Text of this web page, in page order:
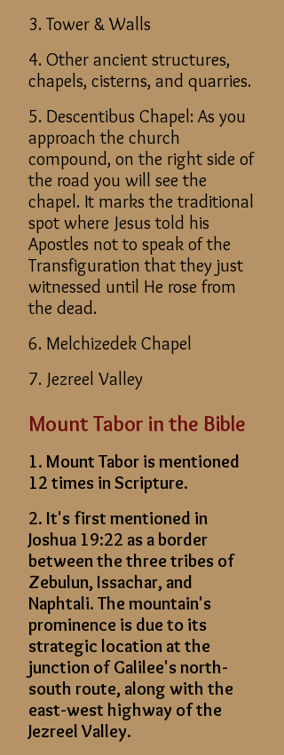
3. Tower & Walls
4. Other ancient structures,
chapels, cisterns, and quarries.
5. Descentibus Chapel: As you
approach the church
compound, on the right side of
the road you will see the
chapel. It marks the traditional
spot where Jesus told his
Apostles not to speak of the
Transfiguration that they just
witnessed until He rose from
the dead.
6. Melchizedek Chapel
7. Jezreel Valley
Mount Tabor in the Bible
1. Mount Tabor is mentioned
12 times in Scripture.
2. It's first mentioned in
Joshua 19:22 as a border
between the three tribes of
Zebulun, Issachar, and
Naphtali. The mountain's
prominence is due to its
strategic location at the
junction of Galilee's north-
south route, along with the
east-west highway of the
Jezreel Valley.